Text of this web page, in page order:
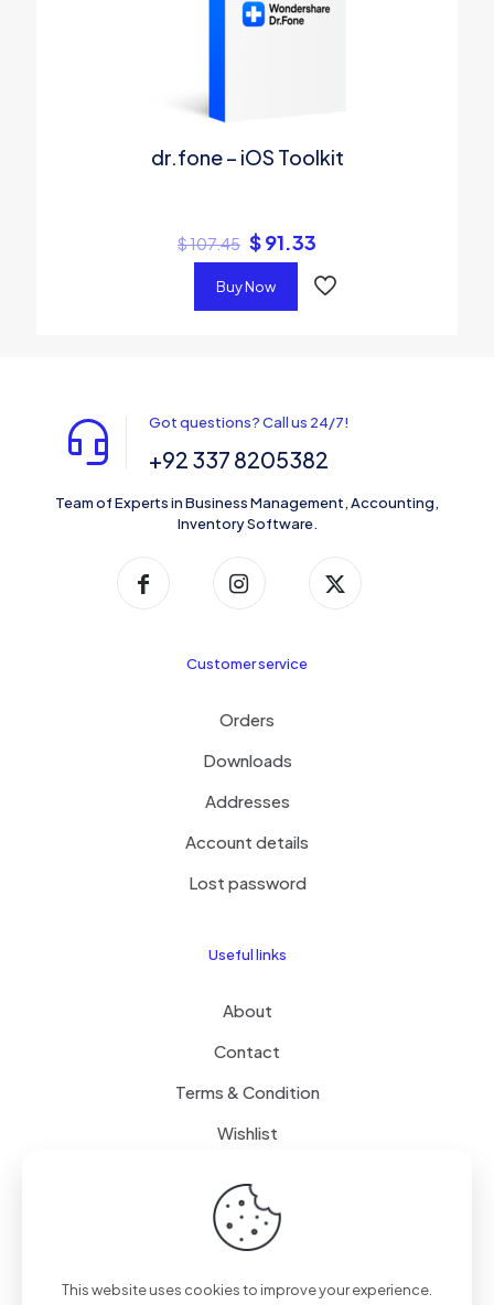
dr.fone – iOS Toolkit
$107.45 $91.33
Buy Now
Got questions? Call us 24/7!
+92 337 8205382
Team of Experts in Business Management, Accounting,
Inventory Software.
Customer service
Orders
Downloads
Addresses
Account details
Lost password
Useful links
About
Contact
Terms & Condition
Wishlist
Delivery
This website uses cookies to improve your experience.